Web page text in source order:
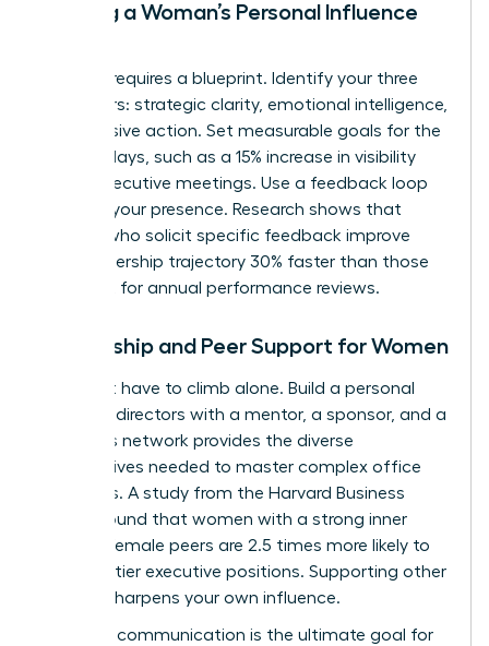
Building a Woman’s Personal Influence
Success requires a blueprint. Identify your three
core pillars: strategic clarity, emotional intelligence,
and decisive action. Set measurable goals for the
next 90 days, such as a 15% increase in visibility
during executive meetings. Use a feedback loop
to refine your presence. Research shows that
women who solicit specific feedback improve
their leadership trajectory 30% faster than those
who wait for annual performance reviews.
Mentorship and Peer Support for Women
You don’t have to climb alone. Build a personal
board of directors with a mentor, a sponsor, and a
peer. This network provides the diverse
perspectives needed to master complex office
dynamics. A study from the Harvard Business
Review found that women with a strong inner
circle of female peers are 2.5 times more likely to
land top-tier executive positions. Supporting other
women sharpens your own influence.
Visionary communication is the ultimate goal for